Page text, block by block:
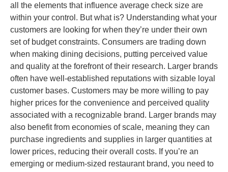
all the elements that influence average check size are
within your control. But what is? Understanding what your
customers are looking for when they’re under their own
set of budget constraints. Consumers are trading down
when making dining decisions, putting perceived value
and quality at the forefront of their research. Larger brands
often have well-established reputations with sizable loyal
customer bases. Customers may be more willing to pay
higher prices for the convenience and perceived quality
associated with a recognizable brand. Larger brands may
also benefit from economies of scale, meaning they can
purchase ingredients and supplies in larger quantities at
lower prices, reducing their overall costs. If you’re an
emerging or medium-sized restaurant brand, you need to